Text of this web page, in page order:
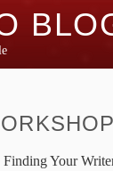
Your